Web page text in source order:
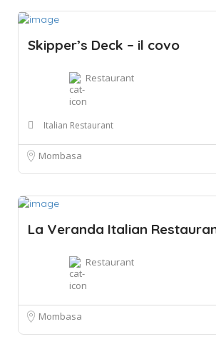
Skipper’s Deck – il covo
Restaurant
Italian Restaurant
Mombasa
La Veranda Italian
Restaurant
Mombasa